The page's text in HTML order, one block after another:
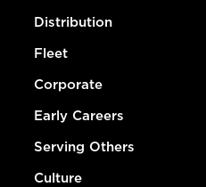
Distribution
Fleet
Corporate
Early Careers
Serving Others
Culture